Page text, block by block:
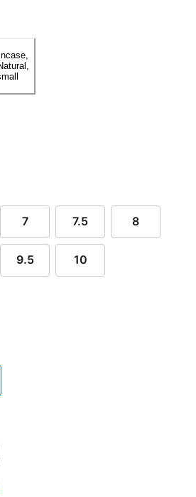
7 7.5 8
9.5 10